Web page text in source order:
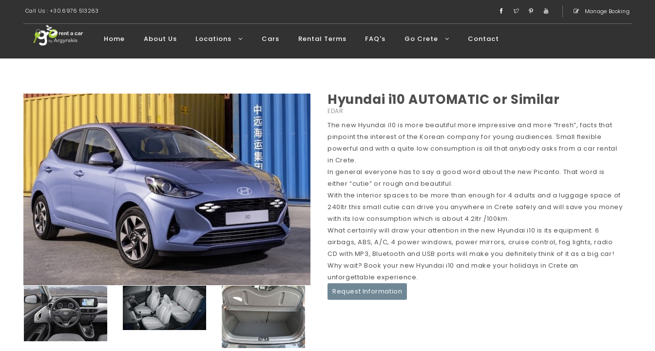
Call Us : +30.6976 513263 Manage Booking
Home About Us Locations Cars Rental Terms FAQ's Go Crete Contact
Hyundai i10 AUTOMATIC or Similar
EDAR
The new Hyundai i10 is more beautiful more impressive and more “fresh”, facts that
pinpoint the interest of the Korean company for young audiences. Small flexible
powerful and with a quite low consumption is all that anybody asks from a car rental
in Crete.
In general everyone has to say a good word about the new Picanto. That word is
either “cutie” or rough and beautiful.
With the interior spaces to be more than enough for 4 adults and a luggage space of
240ltr this small cutie can drive you anywhere in Crete safely and will save you money
with its low consumption which is about 4.2ltr /100km.
What certainly will draw your attention in the new Hyundai i10 is its equipment. 6
airbags, ABS, A/C, 4 power windows, power mirrors, cruise control, fog lights, radio
CD with MP3, Bluetooth and USB ports will make you definitely think of it as a big car!
Why wait? Book your new Hyundai i10 and make your holidays in Crete an
unforgettable experience.
Request Information